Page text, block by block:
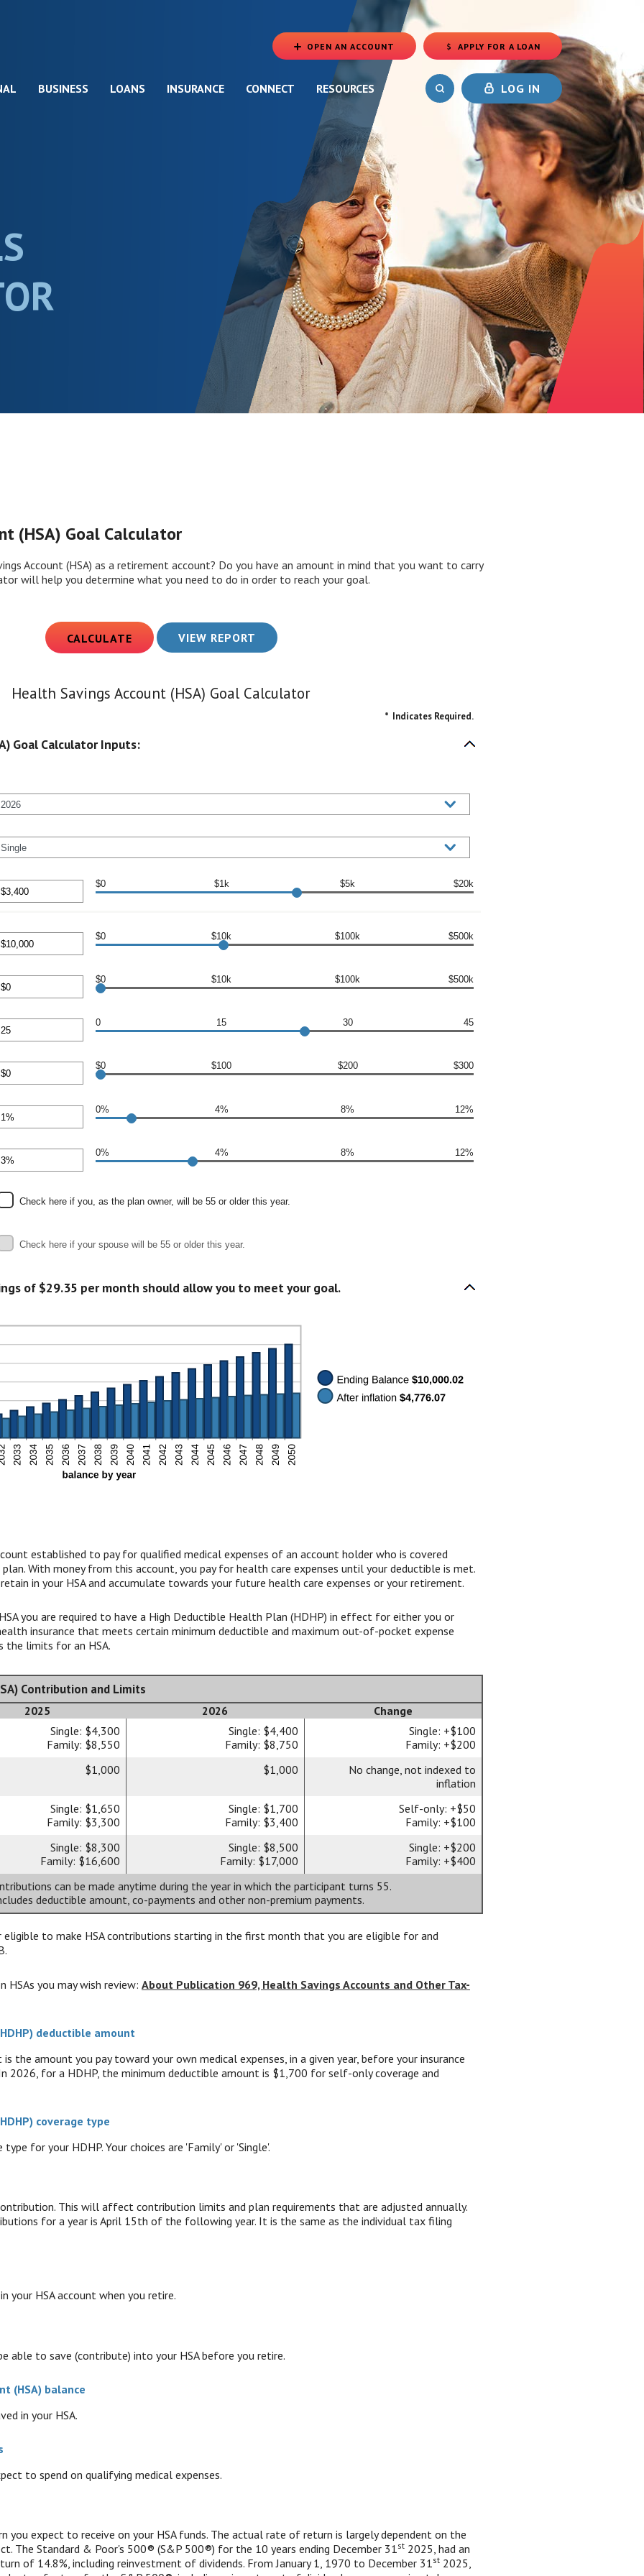
BUSINESS LOANS INSURANCE CONNECT RESOURCES LOG IN
OPEN AN ACCOUNT APPLY FOR A LOAN
(OPENS IN A NEW WINDOW)
(HSA) Goal Calculator
Account (HSA) as a retirement account? Do you have an amount in mind that you want to carry
will help you determine what you need to do in order to reach your goal.
Health Savings Account (HSA) Goal Calculator
* Indicates Required.
Goal Calculator Inputs:
$0 $1k $5k $20k
$0 $10k $100k $500k
$0 $10k $100k $500k
0 15 30 45
$0 $100 $200 $300
0% 4% 8% 12%
0% 4% 8% 12%
Check here if you, as the plan owner, will be 55 or older this year.
Check here if your spouse will be 55 or older this year.
of $29.35 per month should allow you to meet your goal.
established to pay for qualified medical expenses of an account holder who is covered
With money from this account, you pay for health care expenses until your deductible is met.
in your HSA and accumulate towards your future health care expenses or your retirement.
you are required to have a High Deductible Health Plan (HDHP) in effect for either you or
insurance that meets certain minimum deductible and maximum out-of-pocket expense
the limits for an HSA.
Contribution and Limits
2025 2026
Change
Single: $4,300
Family: $8,550
Single: $4,400
Family: $8,750
Single: +$100
Family: +$200
$1,000 $1,000
No change, not indexed to
inflation
Single: $1,650
Family: $3,300
Single: $1,700
Family: $3,400
Self-only: +$50
Family: +$100
Single: $8,300
Family: $16,600
Single: $8,500
Family: $17,000
Single: +$200
Family: +$400
can be made anytime during the year in which the participant turns 55.
deductible amount, co-payments and other non-premium payments.
eligible to make HSA contributions starting in the first month that you are eligible for and
HSAs you may wish review: About Publication 969, Health Savings Accounts and Other Tax-
deductible amount
the amount you pay toward your own medical expenses, in a given year, before your insurance
2026, for a HDHP, the minimum deductible amount is $1,700 for self-only coverage and
coverage type
for your HDHP. Your choices are 'Family' or 'Single'.
This will affect contribution limits and plan requirements that are adjusted annually.
for a year is April 15th of the following year. It is the same as the individual tax filing
your HSA account when you retire.
able to save (contribute) into your HSA before you retire.
(HSA) balance
in your HSA.
to spend on qualifying medical expenses.
you expect to receive on your HSA funds. The actual rate of return is largely dependent on the
The Standard & Poor's 500® (S&P 500®) for the 10 years ending December 31st 2025, had an
of 14.8%, including reinvestment of dividends. From January 1, 1970 to December 31st 2025,